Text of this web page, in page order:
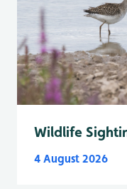
Wildlife
4 August 2026